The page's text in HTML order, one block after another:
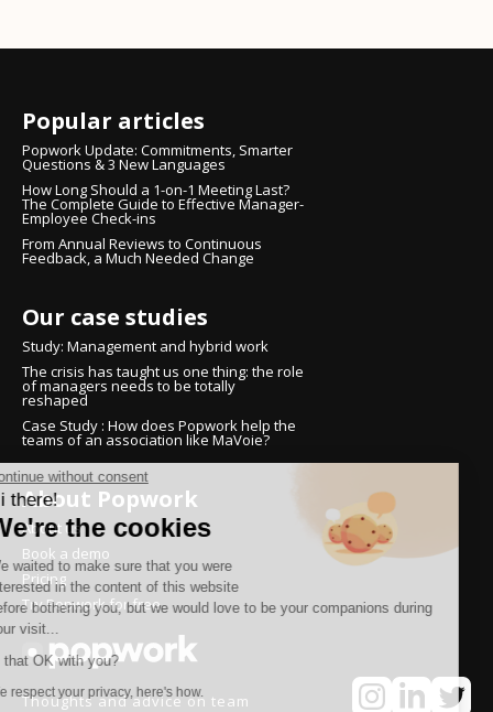
Thoughts and advice on team
Popular articles
Popwork Update: Commitments, Smarter
Questions & 3 New Languages
How Long Should a 1-on-1 Meeting Last?
The Complete Guide to Effective Manager-
Employee Check-ins
From Annual Reviews to Continuous
Feedback, a Much Needed Change
Our case studies
Study: Management and hybrid work
The crisis has taught us one thing: the role
of managers needs to be totally
reshaped
Case Study : How does Popwork help the
teams of an association like MaVoie?
About Popwork
About us
Book a demo
Pricing
Try Popwork for free
Continue without consent
Hi there!
We're the cookies
We waited to make sure that you were
interested in the content of this website
before bothering you, but we would love to be your companions during
your visit...
Is that OK with you?
We respect your privacy, here's how.